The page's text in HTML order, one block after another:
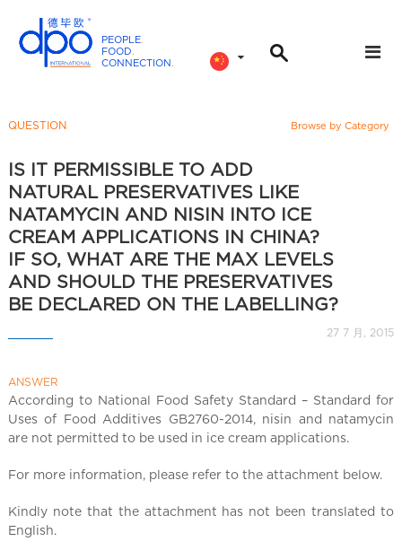
PEOPLE.
FOOD.
CONNECTION.
n
t
e
r
n
a
t
i
l
C
h
a
QUESTION Browse by Category
IS IT PERMISSIBLE TO ADD
NATURAL PRESERVATIVES LIKE
NATAMYCIN AND NISIN INTO ICE
CREAM APPLICATIONS IN CHINA?
IF SO, WHAT ARE THE MAX LEVELS
AND SHOULD THE PRESERVATIVES
BE DECLARED ON THE LABELLING?
27 7 月, 2015
ANSWER
According to National Food Safety Standard – Standard for
Uses of Food Additives GB2760-2014, nisin and natamycin
are not permitted to be used in ice cream applications.
For more information, please refer to the attachment below.
Kindly note that the attachment has not been translated to
English.